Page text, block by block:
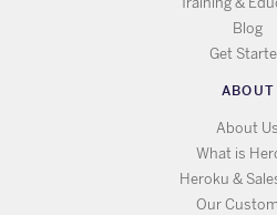
Blog
Get
ABOUT
About Us
What is
Heroku &
Our